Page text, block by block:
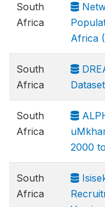
South
Africa
Africa
South
Africa
South
Africa
2000
South
Africa